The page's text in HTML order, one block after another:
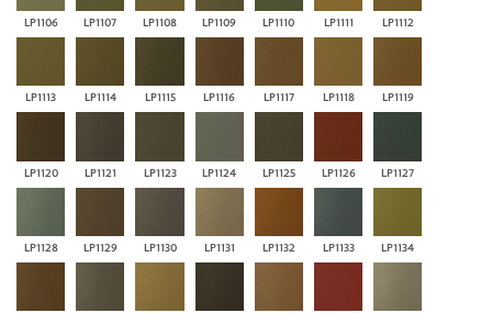
LP1106 LP1107 LP1108 LP1109 LP1110 LP1111 LP1112
LP1113 LP1114 LP1115 LP1116 LP1117 LP1118 LP1119
LP1120 LP1121 LP1123 LP1124 LP1125 LP1126 LP1127
LP1128 LP1129 LP1130 LP1131 LP1132 LP1133 LP1134